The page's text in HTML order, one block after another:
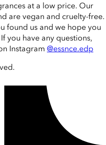
at a low price. Our
are vegan and cruelty-free.
found us and we hope you
you have any questions,
Instagram @essnce.edp